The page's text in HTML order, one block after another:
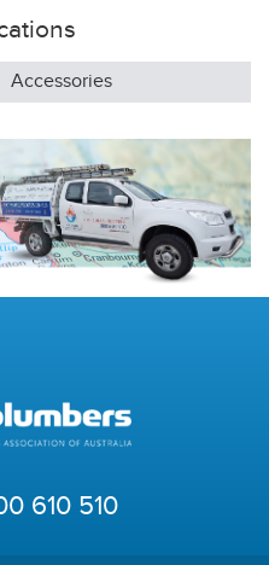
Accessories
610 510